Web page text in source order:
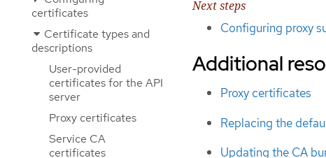
certificates
Certificate types and
descriptions
User-provided
certificates for the API
server
Proxy certificates
Service CA
certificates
Next steps
Configuring proxy
Additional
Proxy certificates
Replacing the
Updating the CA